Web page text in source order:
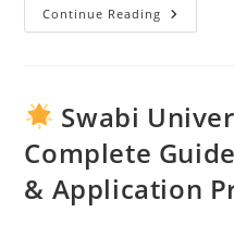
Continue Reading
Ministry
2025
Pakistan
Latest
&
Career
Swabi
Complete
& Application